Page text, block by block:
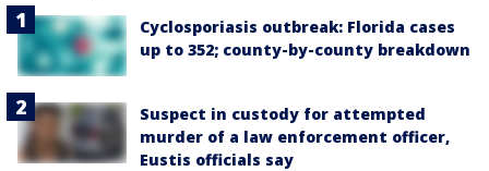
Cyclosporiasis outbreak: Florida cases
up to 352; county-by-county breakdown
Suspect in custody for attempted
murder of a law enforcement officer,
Eustis officials say